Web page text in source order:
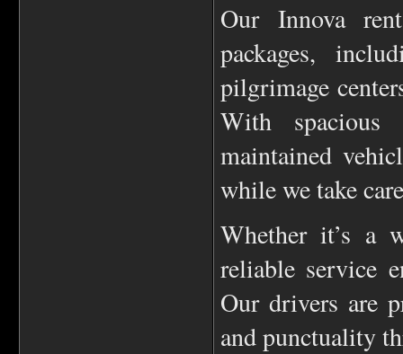
Our Innova
packages,
pilgrimage
With
maintained
while we take
Whether it’s a
reliable service
Our drivers are
and punctuality